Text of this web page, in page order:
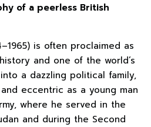
of a peerless British
is often proclaimed as
and one of the world’s
a dazzling political family,
eccentric as a young man
where he served in the
and during the Second